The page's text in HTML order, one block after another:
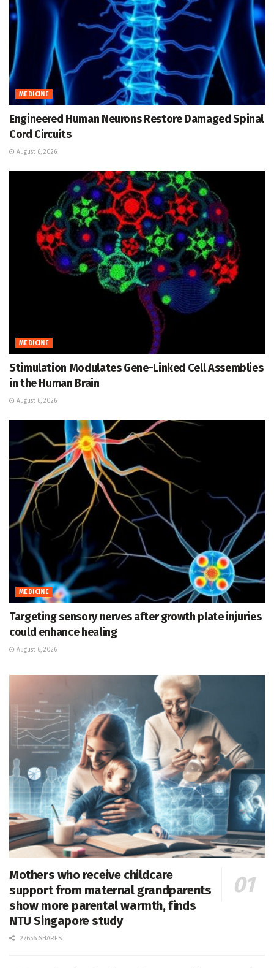
MEDICINE
Engineered Human Neurons Restore Damaged Spinal
Cord Circuits
August 6, 2026
MEDICINE
Stimulation Modulates Gene-Linked Cell Assemblies
in the Human Brain
August 6, 2026
MEDICINE
Targeting sensory nerves after growth plate injuries
could enhance healing
August 6, 2026
Mothers who receive childcare
support from maternal grandparents
show more parental warmth, finds
NTU Singapore study
27656 SHARES